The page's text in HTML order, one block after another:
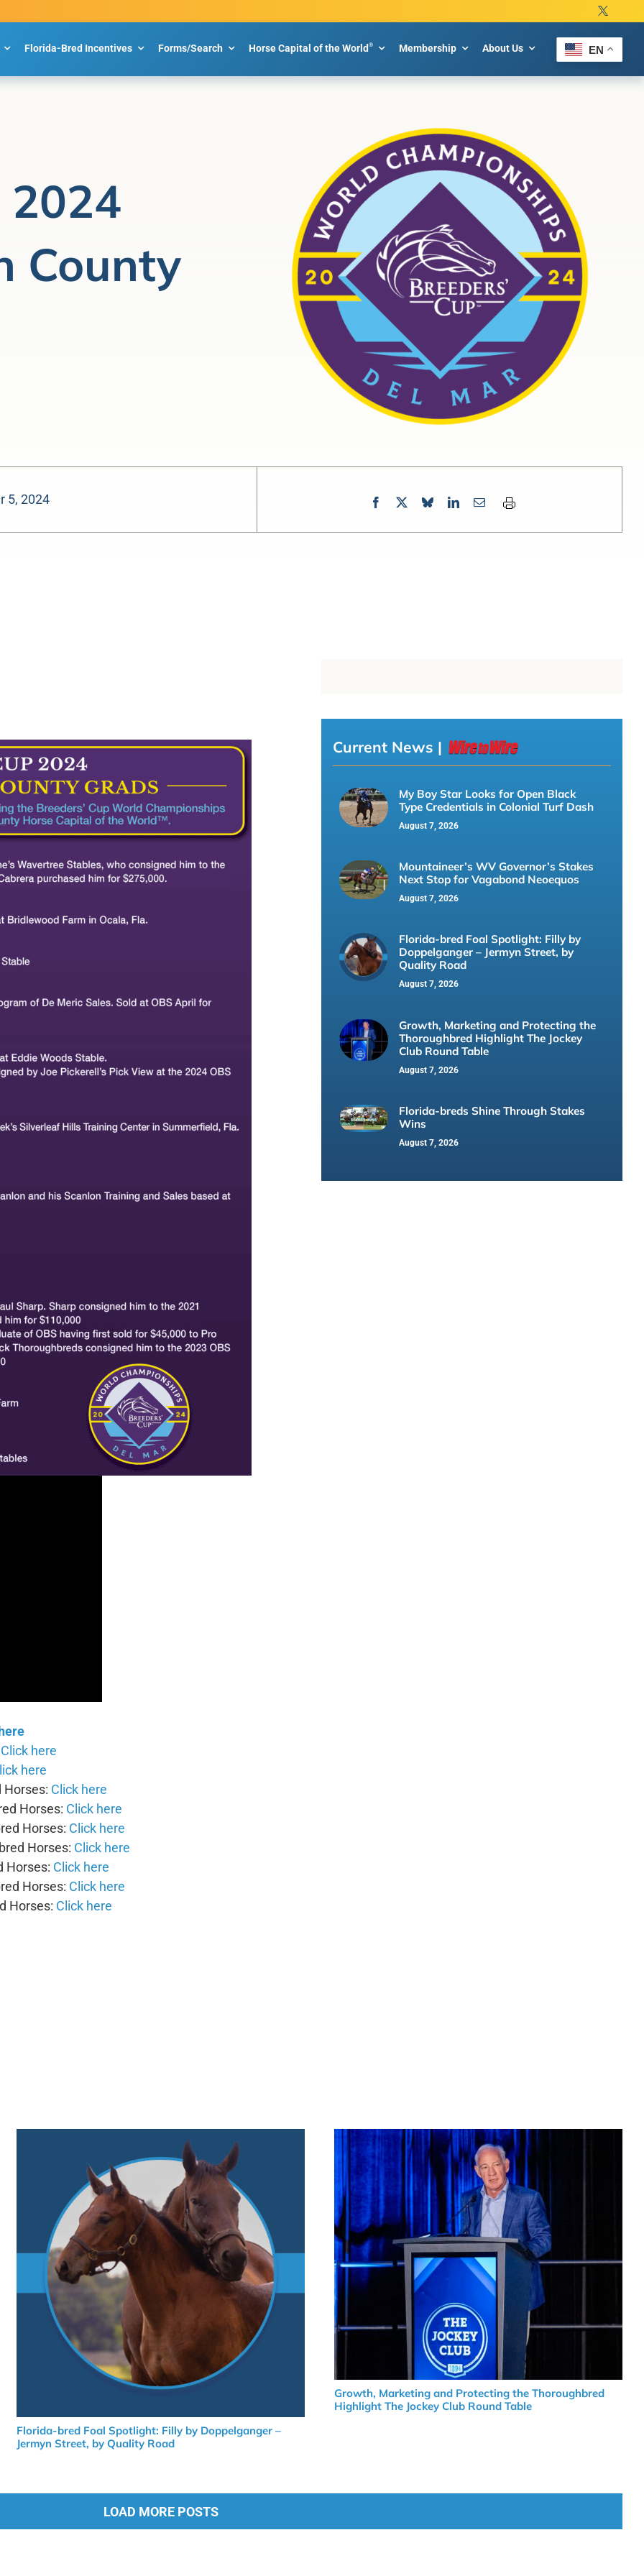
Florida-Bred Incentives Forms/Search Horse Capital of the World® Membership About Us EN
2024
County
5, 2024
Click here
here
Horses: Click here
Horses: Click here
Horses: Click here
Horses: Click here
Horses: Click here
Horses: Click here
Horses: Click here
Current News |
My Boy Star Looks for Open Black
Type Credentials in Colonial Turf Dash
August 7, 2026
Mountaineer’s WV Governor’s Stakes
Next Stop for Vagabond Neoequos
August 7, 2026
Florida-bred Foal Spotlight: Filly by
Doppelganger – Jermyn Street, by
Quality Road
August 7, 2026
Growth, Marketing and Protecting the
Thoroughbred Highlight The Jockey
Club Round Table
August 7, 2026
Florida-breds Shine Through Stakes
Wins
August 7, 2026
Florida-bred Foal Spotlight: Filly by Doppelganger –
Jermyn Street, by Quality Road
Growth, Marketing and Protecting the Thoroughbred
Highlight The Jockey Club Round Table
LOAD MORE POSTS